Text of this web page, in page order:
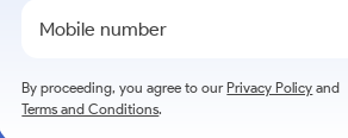
By proceeding, you agree to ourPrivacy Policy and
Terms and Conditions.